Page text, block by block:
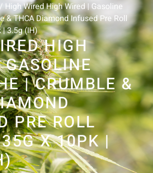
/High Wired High Wired | Gasoline
& THCA Diamond Infused Pre Roll
| 3.5g (IH)
HIGH
| CRUMBLE &
PRE ROLL
X 10PK |